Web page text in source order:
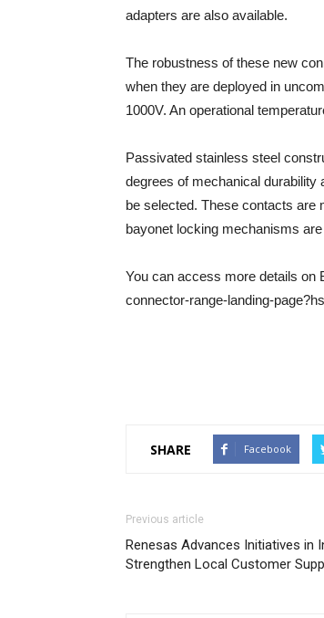
adapters are also available.
The robustness of these new
when they are deployed in
1000V. An operational
Passivated stainless steel
degrees of mechanical durability
be selected. These contacts are
bayonet locking mechanisms
You can access more details on
connector-range-landing-
SHARE Facebook
Previous article
Renesas Advances Initiatives in
Strengthen Local Customer